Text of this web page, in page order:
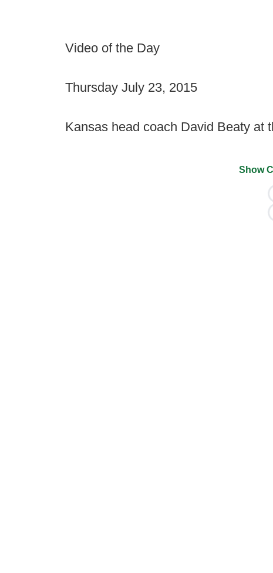
Video of the Day
Thursday July 23, 2015
Kansas head coach David Beaty at
Show